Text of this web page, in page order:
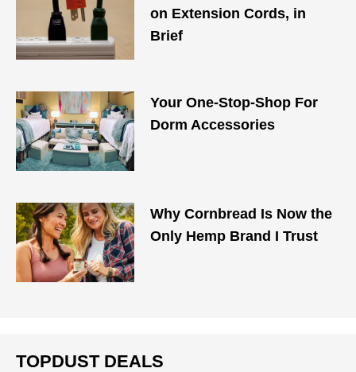
on Extension Cords, in
Brief
Your One-Stop-Shop For
Dorm Accessories
Why Cornbread Is Now the
Only Hemp Brand I Trust
TOPDUST DEALS